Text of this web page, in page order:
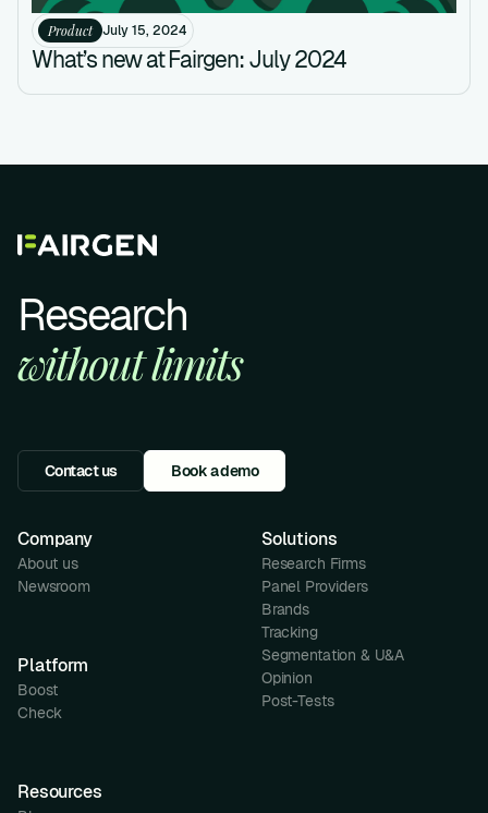
Product July 15, 2024
What’s new at Fairgen: July 2024
Research
without limits
Contact us Book a demo
Company
About us
Newsroom
Platform
Boost
Check
Resources
Solutions
Research Firms
Panel Providers
Brands
Tracking
Segmentation & U&A
Opinion
Post-Tests